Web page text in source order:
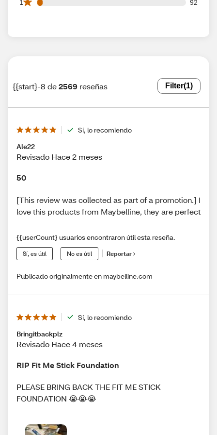
1 92
{{start}-8 de2569 reseñas Filter(1)
Sí, lo recomiendo
Ale22
Revisado Hace 2 meses
50
[This review was collected as part of a promotion.] I
love this products from Maybelline, they are perfect
{{userCount} usuarios encontraron útil esta reseña.
Sí, es útil No es útil Reportar
Publicado originalmente en maybelline.com
Sí, lo recomiendo
Bringitbackplz
Revisado Hace 4 meses
RIP Fit Me Stick Foundation
PLEASE BRING BACK THE FIT ME STICK
FOUNDATION 😭😭😭